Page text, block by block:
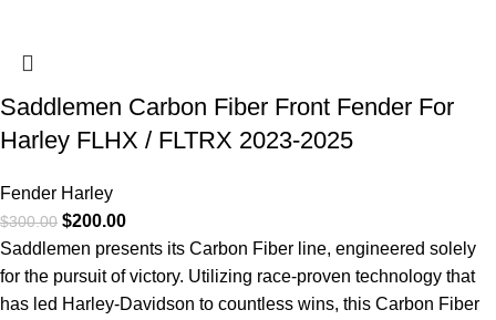
Saddlemen Carbon Fiber Front Fender For
Harley FLHX / FLTRX 2023-2025
Fender Harley
$300.00 $200.00
Saddlemen presents its Carbon Fiber line, engineered solely
for the pursuit of victory. Utilizing race-proven technology that
has led Harley-Davidson to countless wins, this Carbon Fiber